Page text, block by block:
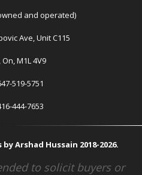
and operated)
Ave, Unit C115
M1L 4V9
519-5751
444-7653
Arshad Hussain 2018-2026.
to solicit buyers or